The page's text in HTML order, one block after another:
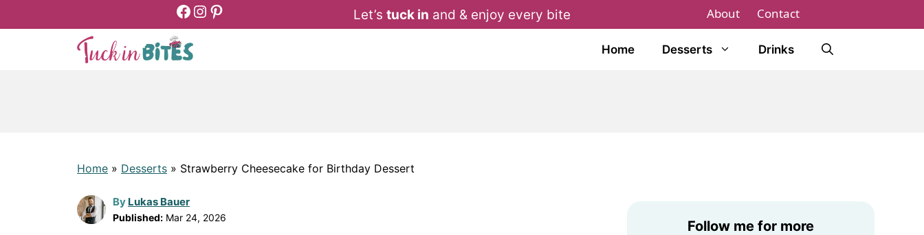
Facebook
Instagram
Pinterest Let’s tuck in and & enjoy every bite About
Contact
Home Desserts Drinks
Home » Desserts » Strawberry Cheesecake for Birthday Dessert
By Lukas Bauer
Published: Mar 24, 2026
Follow me for more